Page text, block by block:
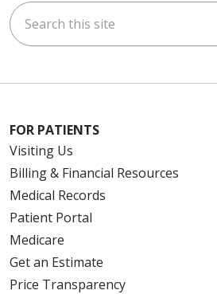
Search this site
FOR PATIENTS
Visiting Us
Billing & Financial Resources
Medical Records
Patient Portal
Medicare
Get an Estimate
Price Transparency